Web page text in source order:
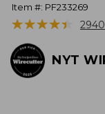
Item #: PF233269
★★★★★
★★★★★ 2940
NYT